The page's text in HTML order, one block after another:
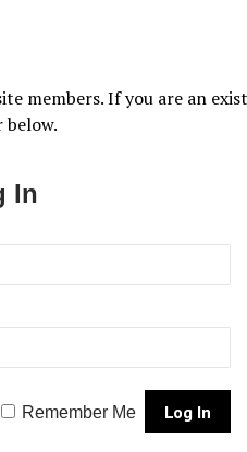
members. If you are an
below.
In
Remember Me